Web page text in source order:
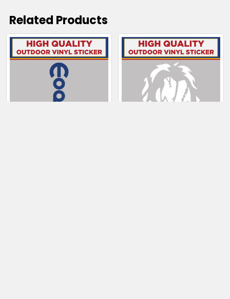
Related Products
Related
Products